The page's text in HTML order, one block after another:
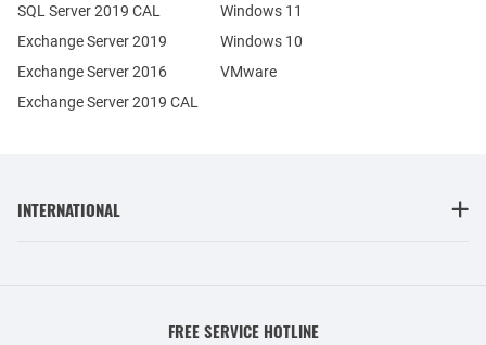
Exchange Server 2019
Exchange Server 2016
SQL Server 2019 CAL
Exchange Server 2019 CAL
Windows 11
Windows 10
VMware
INTERNATIONAL
FREE SERVICE HOTLINE